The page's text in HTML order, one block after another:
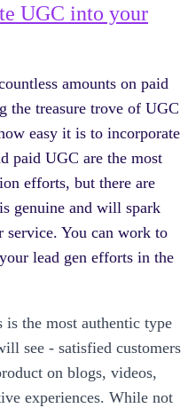
UGC into your
amounts on paid
the treasure trove of UGC
easy it is to incorporate
paid UGC are the most
efforts, but there are
genuine and will spark
You can work to
lead gen efforts in the
is the most authentic type
see - satisfied customers
on blogs, videos,
experiences. While not